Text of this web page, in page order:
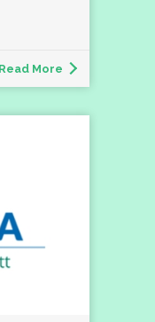
Read More